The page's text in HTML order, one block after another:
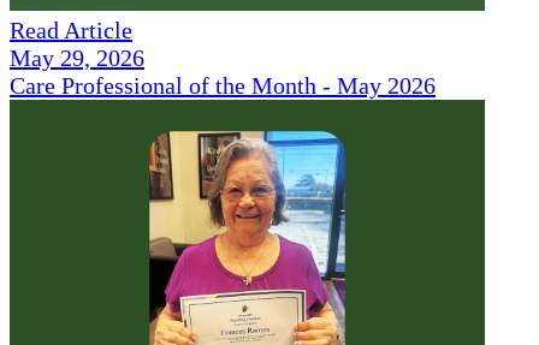
Read Article
May 29, 2026
Care Professional of the Month - May 2026